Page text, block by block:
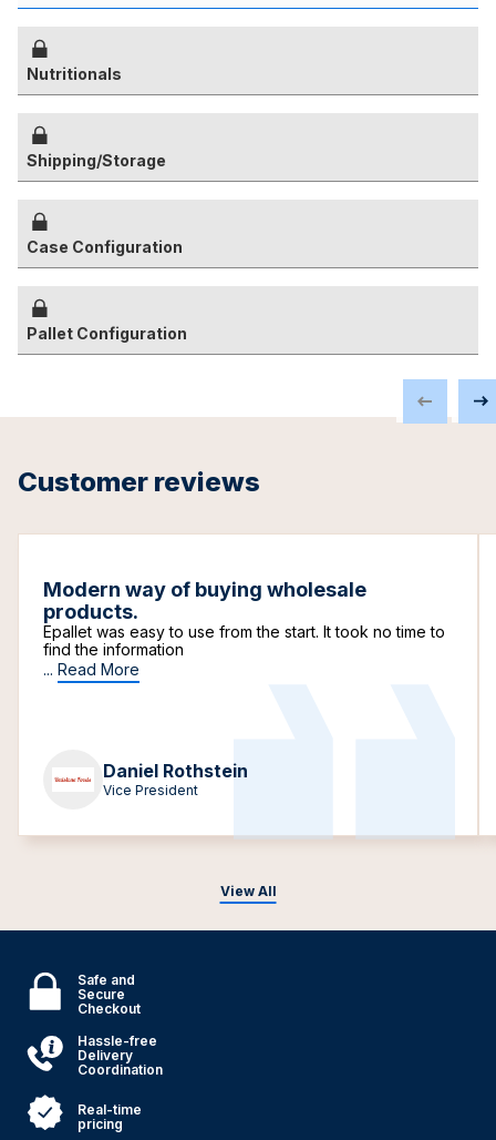
Nutritionals
Shipping/Storage
Case Configuration
Pallet Configuration
Customer reviews
View All
Modern way of buying wholesale
products.
Epallet was easy to use from the start. It took no time to
find the information
... Read More
Daniel Rothstein
Vice President
Safe and
Secure
Checkout
Hassle-free
Delivery
Coordination
Real-time
pricing